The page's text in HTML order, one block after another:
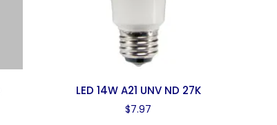
LED 14W A21 UNV ND 27K
$7.97